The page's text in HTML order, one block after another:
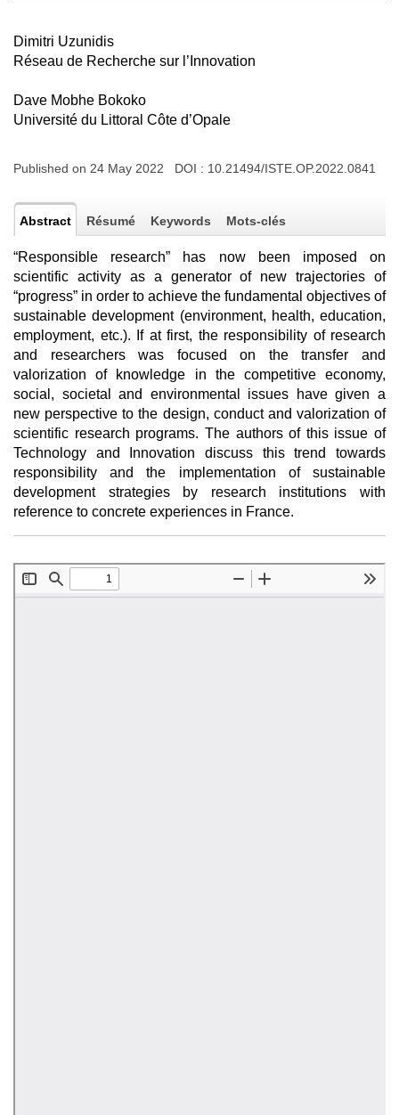
Dimitri Uzunidis
Réseau de Recherche sur l’Innovation
Dave Mobhe Bokoko
Université du Littoral Côte d’Opale
Published on 24 May 2022 DOI : 10.21494/ISTE.OP.2022.0841
Abstract Résumé Keywords Mots-clés
“Responsible research” has now been imposed on
scientific activity as a generator of new trajectories of
“progress” in order to achieve the fundamental objectives of
sustainable development (environment, health, education,
employment, etc.). If at first, the responsibility of research
and researchers was focused on the transfer and
valorization of knowledge in the competitive economy,
social, societal and environmental issues have given a
new perspective to the design, conduct and valorization of
scientific research programs. The authors of this issue of
Technology and Innovation discuss this trend towards
responsibility and the implementation of sustainable
development strategies by research institutions with
reference to concrete experiences in France.